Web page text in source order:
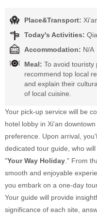
Place&Transport:
Today's Activities:
Accommodation: N/A
Meal: To avoid
recommend top local
and explain their
of local cuisine.
Your pick-up service will be
hotel lobby in Xi'an
preference. Upon arrival,
dedicated tour guide, who
"Your Way Holiday ." From
smooth and enjoyable
you embark on a one-day
Your guide will provide
significance of each site,